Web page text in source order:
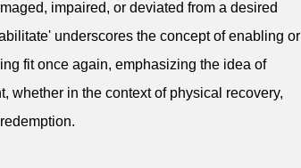
impaired, or deviated from a desired
underscores the concept of enabling or
fit once again, emphasizing the idea of
whether in the context of physical recovery,